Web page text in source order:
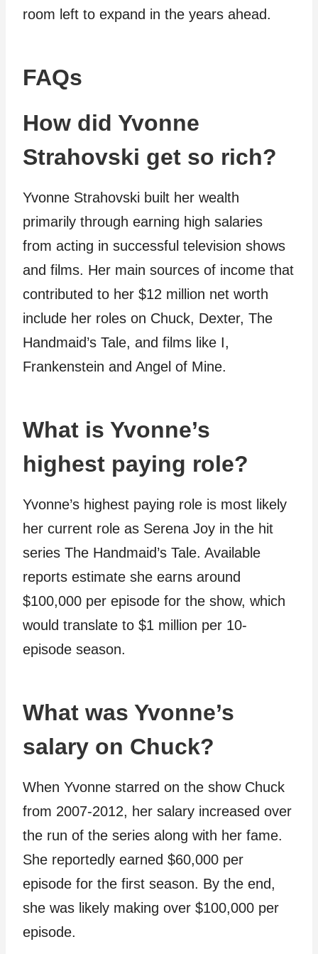
room left to expand in the years ahead.
FAQs
How did Yvonne
Strahovski get so rich?
Yvonne Strahovski built her wealth
primarily through earning high salaries
from acting in successful television shows
and films. Her main sources of income that
contributed to her $12 million net worth
include her roles on Chuck, Dexter, The
Handmaid’s Tale, and films like I,
Frankenstein and Angel of Mine.
What is Yvonne’s
highest paying role?
Yvonne’s highest paying role is most likely
her current role as Serena Joy in the hit
series The Handmaid’s Tale. Available
reports estimate she earns around
$100,000 per episode for the show, which
would translate to $1 million per 10-
episode season.
What was Yvonne’s
salary on Chuck?
When Yvonne starred on the show Chuck
from 2007-2012, her salary increased over
the run of the series along with her fame.
She reportedly earned $60,000 per
episode for the first season. By the end,
she was likely making over $100,000 per
episode.